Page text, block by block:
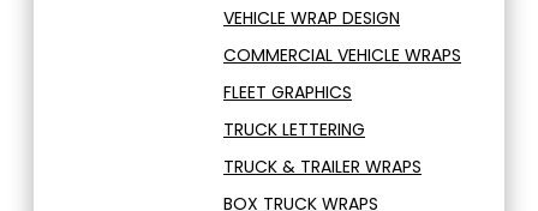
VEHICLE WRAP DESIGN
COMMERCIAL VEHICLE WRAPS
FLEET GRAPHICS
TRUCK LETTERING
TRUCK & TRAILER WRAPS
BOX TRUCK WRAPS